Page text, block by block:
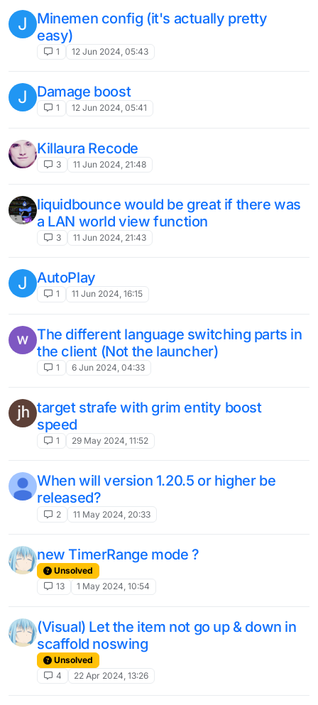
J
Minemen config (it's actually pretty
easy)
1 12 Jun 2024, 05:43
J Damage boost
1 12 Jun 2024, 05:41
Killaura Recode
3 11 Jun 2024, 21:48
liquidbounce would be great if there was
a LAN world view function
3 11 Jun 2024, 21:43
J AutoPlay
1 11 Jun 2024, 16:15
The different language switching parts in
the client (Not the launcher)
1 6 Jun 2024, 04:33
target strafe with grim entity boost
speed
1 29 May 2024, 11:52
When will version 1.20.5 or higher be
released?
2 11 May 2024, 20:33
new TimerRange mode ?
Unsolved
13
1 May 2024, 10:54
(Visual) Let the item not go up & down in
scaffold noswing
Unsolved
4
22 Apr 2024, 13:26